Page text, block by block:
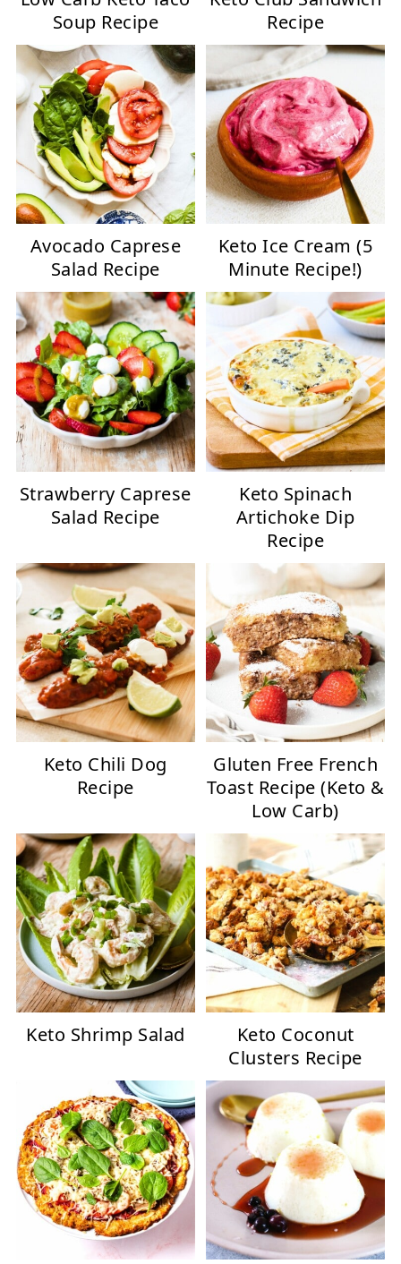
Soup Recipe
Recipe
Avocado Caprese
Salad Recipe
Keto Ice Cream (5
Minute Recipe!)
Strawberry Caprese
Salad Recipe
Keto Spinach
Artichoke Dip
Recipe
Keto Chili Dog
Recipe
Gluten Free French
Toast Recipe (Keto &
Low Carb)
Keto Shrimp Salad
Keto Coconut
Clusters Recipe